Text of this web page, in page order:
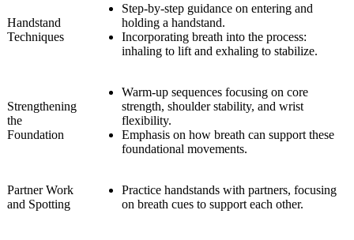
Handstand
Techniques
Step-by-step guidance on entering and
holding a handstand.
Incorporating breath into the process:
inhaling to lift and exhaling to stabilize.
Strengthening
the
Foundation
Warm-up sequences focusing on core
strength, shoulder stability, and wrist
flexibility.
Emphasis on how breath can support these
foundational movements.
Partner Work
and Spotting
Practice handstands with partners, focusing
on breath cues to support each other.